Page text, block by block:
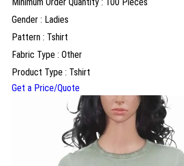
Gender : Ladies
Pattern : Tshirt
Fabric Type : Other
Product Type : Tshirt
Get a Price/Quote